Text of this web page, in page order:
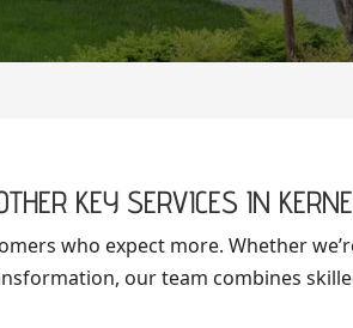
KEY SERVICES IN
who expect more. Whether
our team combines